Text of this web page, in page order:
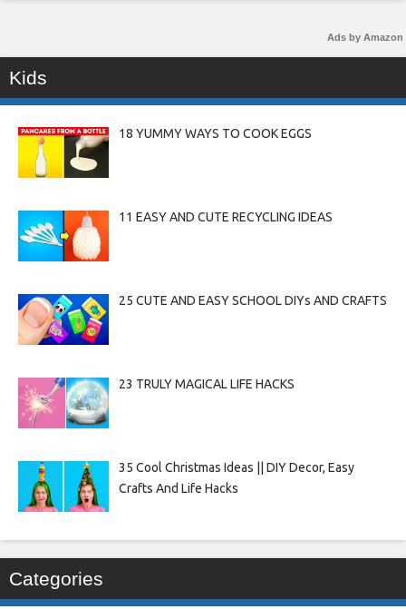
Ads by Amazon
Kids
18 YUMMY WAYS TO COOK EGGS
11 EASY AND CUTE RECYCLING IDEAS
25 CUTE AND EASY SCHOOL DIYs AND CRAFTS
23 TRULY MAGICAL LIFE HACKS
35 Cool Christmas Ideas || DIY Decor, Easy
Crafts And Life Hacks
Categories